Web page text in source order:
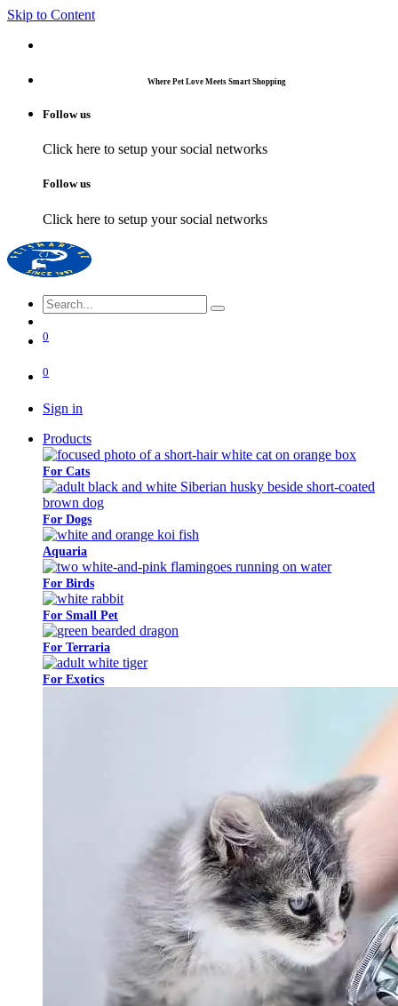
Skip to Content
Where Pet Love Meets Smart Shopping
Follow us
Click here to setup your social networks
Follow us
Click here to setup your social networks
0
0
Sign in
Products
For Cats
For Dogs
Aquaria​
For Birds
For Small Pet
For Terraria
For Exotics